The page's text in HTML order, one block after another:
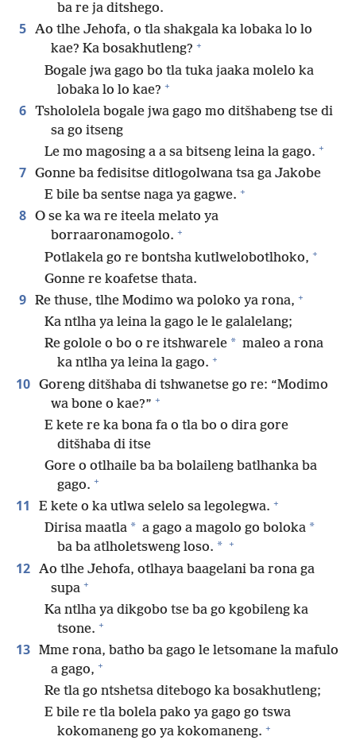
ba re ja ditshego.
5 Ao tlhe Jehofa, o tla shakgala ka lobaka lo lo
kae? Ka bosakhutleng? +
Bogale jwa gago bo tla tuka jaaka molelo ka
lobaka lo lo kae? +
6 Tshololela bogale jwa gago mo ditšhabeng tse di
sa go itseng
Le mo magosing a a sa bitseng leina la gago. +
7 Gonne ba fedisitse ditlogolwana tsa ga Jakobe
E bile ba sentse naga ya gagwe. +
8 O se ka wa re iteela melato ya
borraaronamogolo. +
Potlakela go re bontsha kutlwelobotlhoko, +
Gonne re koafetse thata.
9 Re thuse, tlhe Modimo wa poloko ya rona, +
Ka ntlha ya leina la gago le le galalelang;
Re golole o bo o re itshwarele * maleo a rona
ka ntlha ya leina la gago. +
10 Goreng ditšhaba di tshwanetse go re: “Modimo
wa bone o kae?” +
E kete re ka bona fa o tla bo o dira gore
ditšhaba di itse
Gore o otlhaile ba ba bolaileng batlhanka ba
gago. +
11 E kete o ka utlwa selelo sa legolegwa. +
Dirisa maatla * a gago a magolo go boloka *
ba ba atlholetsweng loso. * +
12 Ao tlhe Jehofa, otlhaya baagelani ba rona ga
supa +
Ka ntlha ya dikgobo tse ba go kgobileng ka
tsone. +
13 Mme rona, batho ba gago le letsomane la mafulo
a gago, +
Re tla go ntshetsa ditebogo ka bosakhutleng;
E bile re tla bolela pako ya gago go tswa
kokomaneng go ya kokomaneng. +